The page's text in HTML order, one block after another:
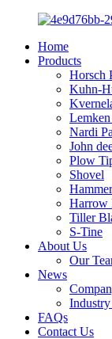
Home
Products
Horsch
Kuhn-
Lemken
Nardi
John
Plow
Shovel
Hammer
Harrow
Tiller
S-Tine
About Us
Our
News
FAQs
Contact Us